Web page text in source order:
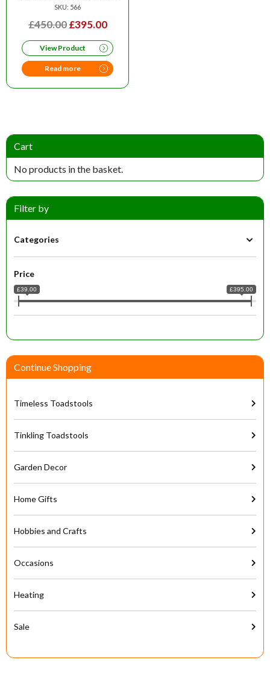
Cart
No products in the basket.
Filter by
Categories
Price
£39.00 £395.00
Continue Shopping
Timeless Toadstools
Tinkling Toadstools
Garden Decor
Home Gifts
Hobbies and Crafts
Occasions
Heating
Sale
SKU: 566
£450.00 ORIGINAL
WAS:
£450.00.
£395.00CURRENT
IS:
£395.00.
View Product
Read more